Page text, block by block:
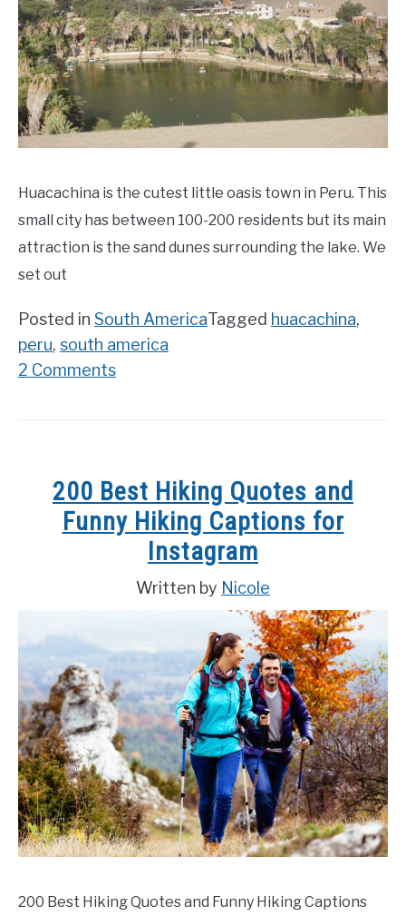
Huacachina is the cutest little oasis town in Peru. This
small city has between 100-200 residents but its main
attraction is the sand dunes surrounding the lake. We
set out
Posted in South AmericaTagged huacachina,
peru, south america
2 Commentson
and
sand
boarding
Peru
200 Best Hiking Quotes and
Funny Hiking Captions for
Instagram
Written by Nicole
200 Best Hiking Quotes and Funny Hiking Captions